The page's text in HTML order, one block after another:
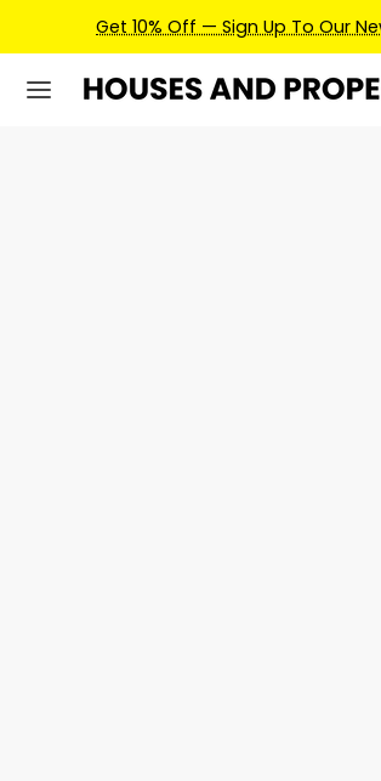
Get 10% Off — Sign Up To Our